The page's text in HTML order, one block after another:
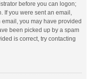
before you can logon;
If you were sent an email,
you may have provided
been picked up by a spam
is correct, try contacting